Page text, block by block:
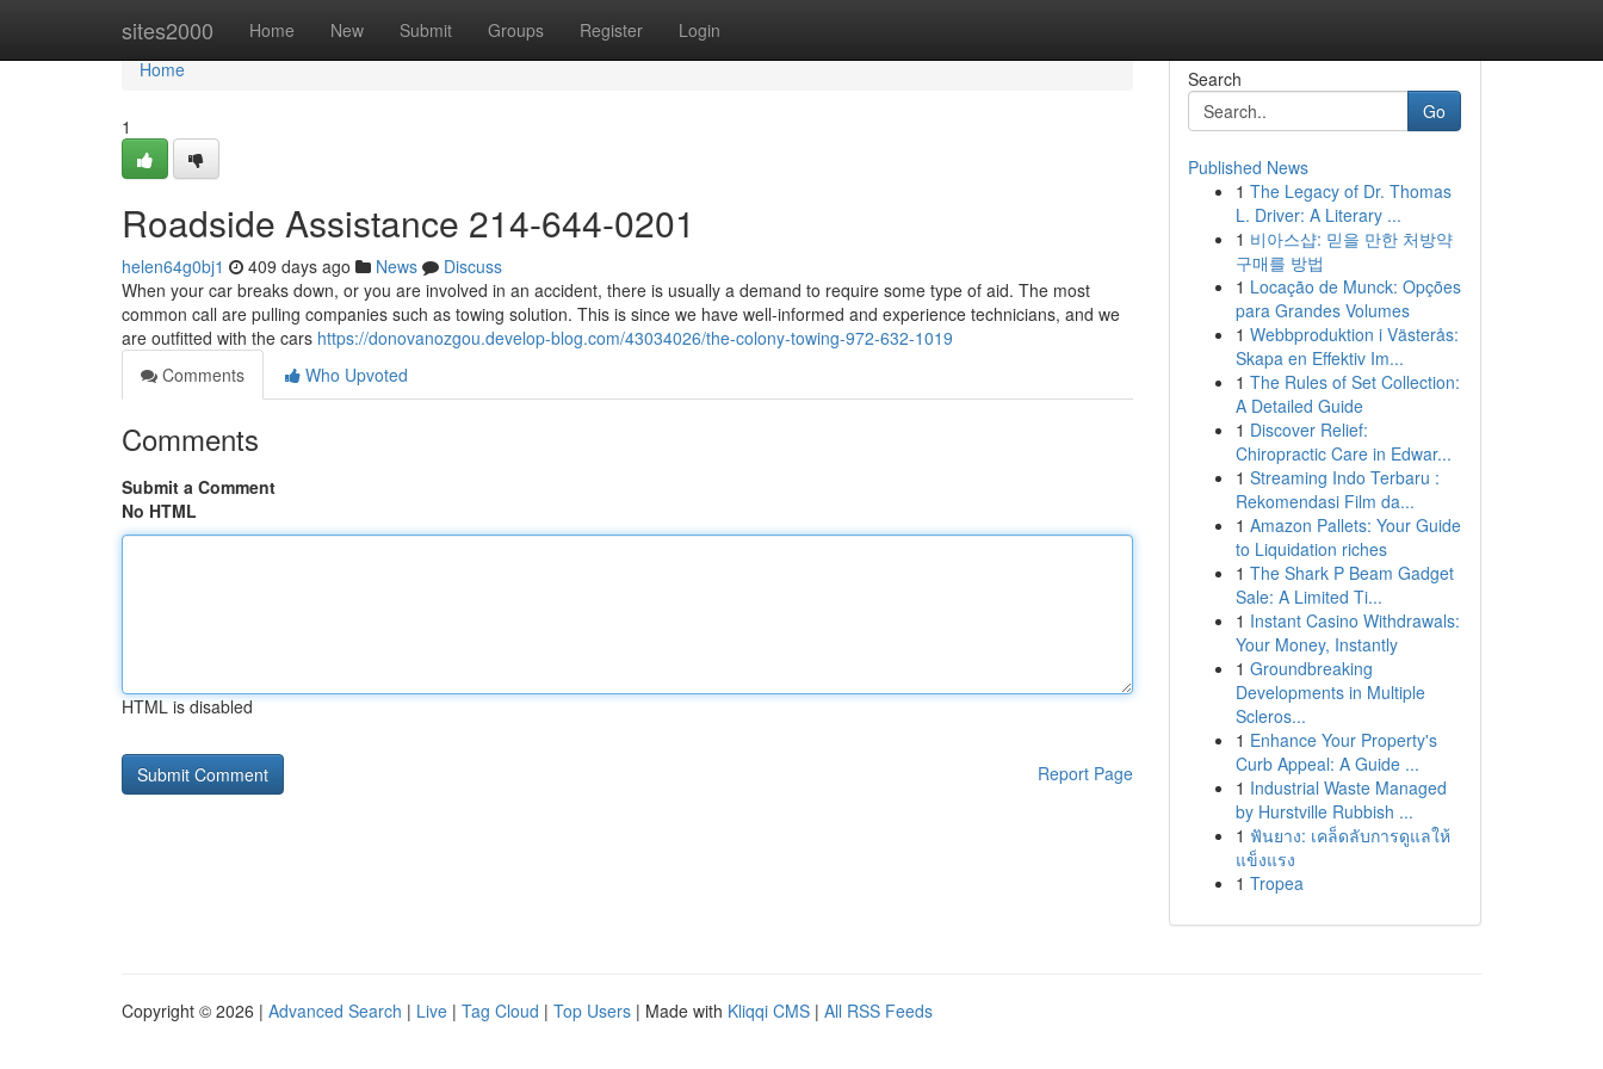
sites2000 Home New Submit Groups Register Login
Home
Home
1
Roadside Assistance 214-644-0201
helen64g0bj1 409 days ago News
Discuss
When your car breaks down, or you are involved in an accident, there is usually a demand to require some type of aid. The most
common call are pulling companies such as towing solution. This is since we have well-informed and experience technicians, and we
are outfitted with the cars https://donovanozgou.develop-blog.com/43034026/the-colony-towing-972-632-1019
Comments
Who Upvoted
Comments
Submit a Comment
No HTML
HTML is disabled
Report Page
Search
Go
Published News
1 The Legacy of Dr. Thomas
L. Driver: A Literary ...
1 비아스샵: 믿을 만한 처방약
구매를 방법
1 Locação de Munck: Opções
para Grandes Volumes
1 Webbproduktion i Västerås:
Skapa en Effektiv Im...
1 The Rules of Set Collection:
A Detailed Guide
1 Discover Relief:
Chiropractic Care in Edwar...
1 Streaming Indo Terbaru :
Rekomendasi Film da...
1 Amazon Pallets: Your Guide
to Liquidation riches
1 The Shark P Beam Gadget
Sale: A Limited Ti...
1 Instant Casino Withdrawals:
Your Money, Instantly
1 Groundbreaking
Developments in Multiple
Scleros...
1 Enhance Your Property's
Curb Appeal: A Guide ...
1 Industrial Waste Managed
by Hurstville Rubbish ...
1 ฟันยาง: เคล็ดลับการดูแลให้
แข็งแรง
1 Tropea
Copyright © 2026 | Advanced Search | Live | Tag Cloud | Top Users | Made with Kliqqi CMS | All RSS Feeds